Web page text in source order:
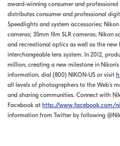
award-winning consumer and
distributes consumer and professional
Speedlights and system accessories;
cameras; 35mm film SLR cameras; Nikon
and recreational optics as well as the new
interchangeable lens system. In 2012,
million, creating a new milestone in
information, dial (800) NIKON-US or visit
all levels of photographers to the Web's
and sharing communities. Connect with
Facebook at http://www.facebook.com/
information from Twitter by following